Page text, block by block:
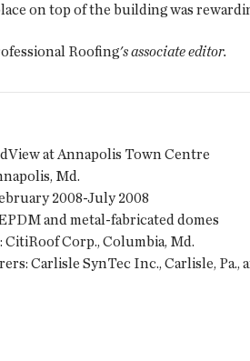
on top of the building was
Roofing's associate editor.
at Annapolis Town Centre
Md.
2008-July 2008
and metal-fabricated domes
CitiRoof Corp., Columbia, Md.
Carlisle SynTec Inc., Carlisle, Pa.,